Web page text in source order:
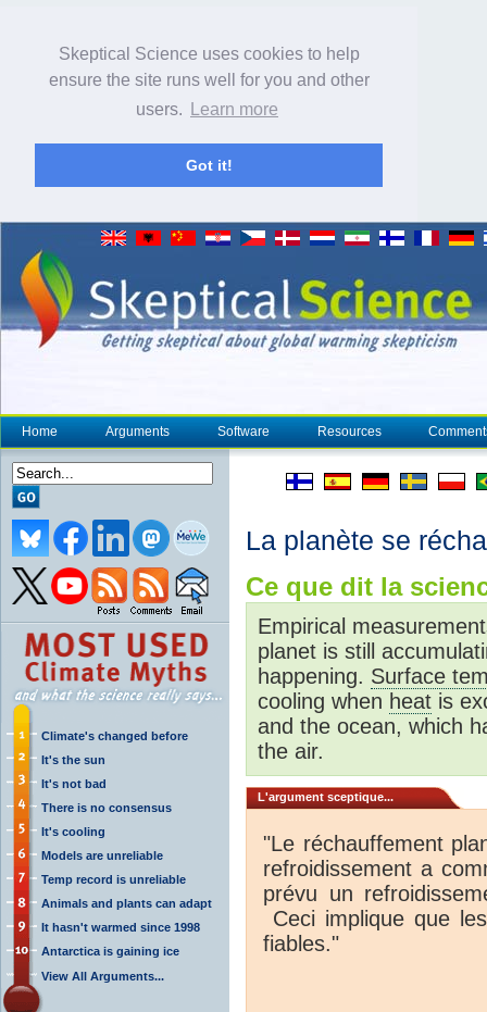
Skeptical Science uses cookies to help
ensure the site runs well for you and other
users.
Learn more
Got it!
Home Arguments Software Resources
Climate's changed before
It's the sun
It's not bad
There is no consensus
It's cooling
Models are unreliable
Temp record is unreliable
Animals and plants can adapt
It hasn't warmed since 1998
Antarctica is gaining ice
View All Arguments...
La planète se
Ce que dit la
Empirical
planet is still
happening. Surface
cooling when heat is
and the ocean, which
the air.
L'argument sceptique...
"Le réchauffement
refroidissement a
prévu un
Ceci implique que
fiables."